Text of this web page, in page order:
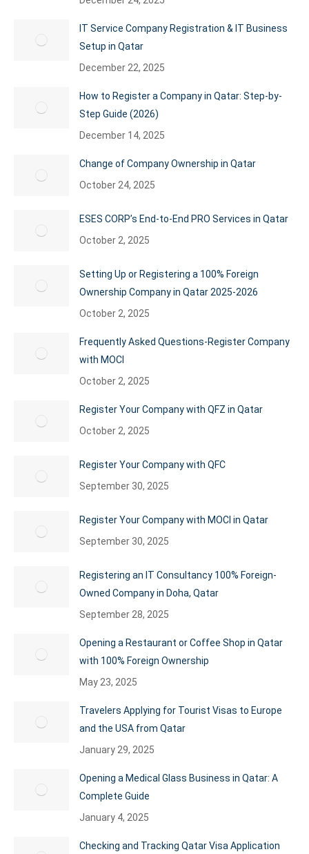
IT Service Company Registration & IT Business
Setup in Qatar
December 22, 2025
How to Register a Company in Qatar: Step-by-
Step Guide (2026)
December 14, 2025
Change of Company Ownership in Qatar
October 24, 2025
ESES CORP’s End-to-End PRO Services in Qatar
October 2, 2025
Setting Up or Registering a 100% Foreign
Ownership Company in Qatar 2025-2026
October 2, 2025
Frequently Asked Questions-Register Company
with MOCI
October 2, 2025
Register Your Company with QFZ in Qatar
October 2, 2025
Register Your Company with QFC
September 30, 2025
Register Your Company with MOCI in Qatar
September 30, 2025
Registering an IT Consultancy 100% Foreign-
Owned Company in Doha, Qatar
September 28, 2025
Opening a Restaurant or Coffee Shop in Qatar
with 100% Foreign Ownership
May 23, 2025
Travelers Applying for Tourist Visas to Europe
and the USA from Qatar
January 29, 2025
Opening a Medical Glass Business in Qatar: A
Complete Guide
January 4, 2025
Checking and Tracking Qatar Visa Application